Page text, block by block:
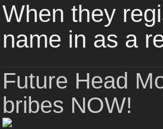
When they
name in as a
Future Head
bribes NOW!